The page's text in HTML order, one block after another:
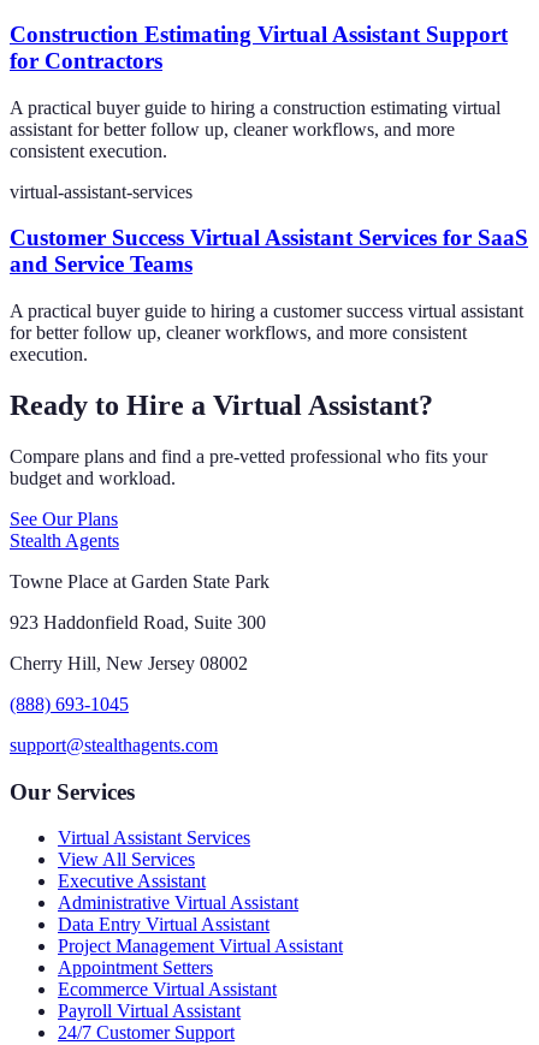
Construction Estimating Virtual Assistant Support
for Contractors
A practical buyer guide to hiring a construction estimating virtual
assistant for better follow up, cleaner workflows, and more
consistent execution.
virtual-assistant-services
Customer Success Virtual Assistant Services for SaaS
and Service Teams
A practical buyer guide to hiring a customer success virtual assistant
for better follow up, cleaner workflows, and more consistent
execution.
Ready to Hire a Virtual Assistant?
Compare plans and find a pre-vetted professional who fits your
budget and workload.
See Our Plans
Stealth Agents
Towne Place at Garden State Park
923 Haddonfield Road, Suite 300
Cherry Hill, New Jersey 08002
(888) 693-1045
support@stealthagents.com
Our Services
Virtual Assistant Services
View All Services
Executive Assistant
Administrative Virtual Assistant
Data Entry Virtual Assistant
Project Management Virtual Assistant
Appointment Setters
Ecommerce Virtual Assistant
Payroll Virtual Assistant
24/7 Customer Support